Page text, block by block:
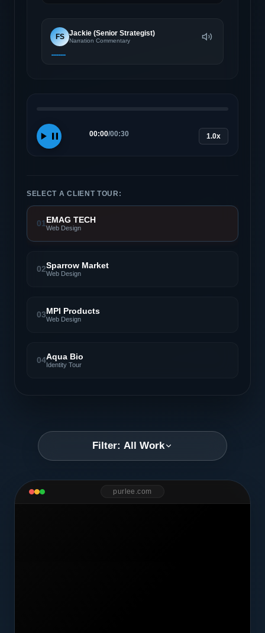
FS Jackie (Senior Strategist)
Narration Commentary
00:00/00:30 1.0x
SELECT A CLIENT TOUR:
01EMAG TECH
Web Design
02Sparrow Market
Web Design
03MPI Products
Web Design
04Aqua Bio
Identity Tour
Filter: All Work
purlee.com